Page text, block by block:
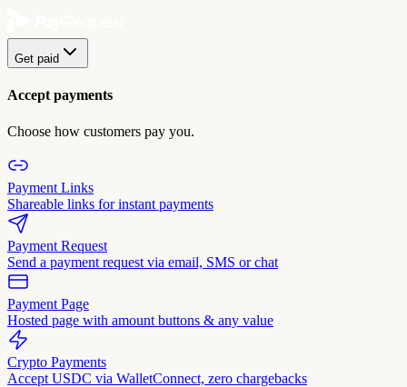
Get paid
Accept payments
Choose how customers pay you.
Payment Links
Shareable links for instant payments
Payment Request
Send a payment request via email, SMS or chat
Payment Page
Hosted page with amount buttons & any value
Crypto Payments
Accept USDC via WalletConnect, zero chargebacks